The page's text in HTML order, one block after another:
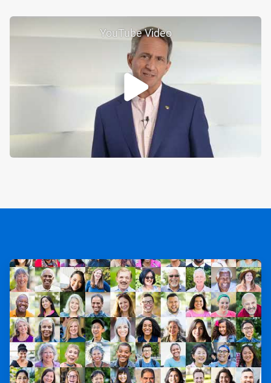
YouTube Video
ArticleTile
1
of
3